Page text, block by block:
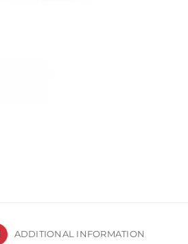
ADDITIONAL INFORMATION